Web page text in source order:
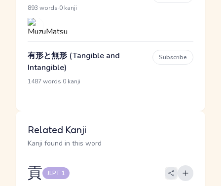
893 words 0 kanji
有形と無形 (Tangible and
Intangible)
1487 words 0 kanji
Subscribe
Related Kanji
Kanji found in this word
貢 JLPT 1